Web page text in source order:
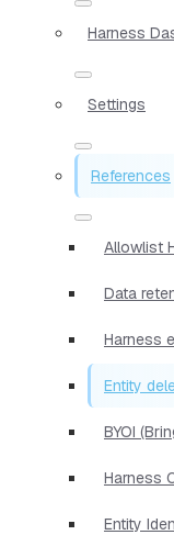
Harness
Settings
References
Allowlist
Data
Harness
Entity
BYOI
Harness
Entity